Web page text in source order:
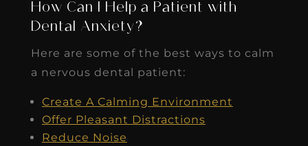
How Can I Help a Patient with
Dental Anxiety?
Here are some of the best ways to calm
a nervous dental patient:
Create A Calming Environment
Offer Pleasant Distractions
Reduce Noise